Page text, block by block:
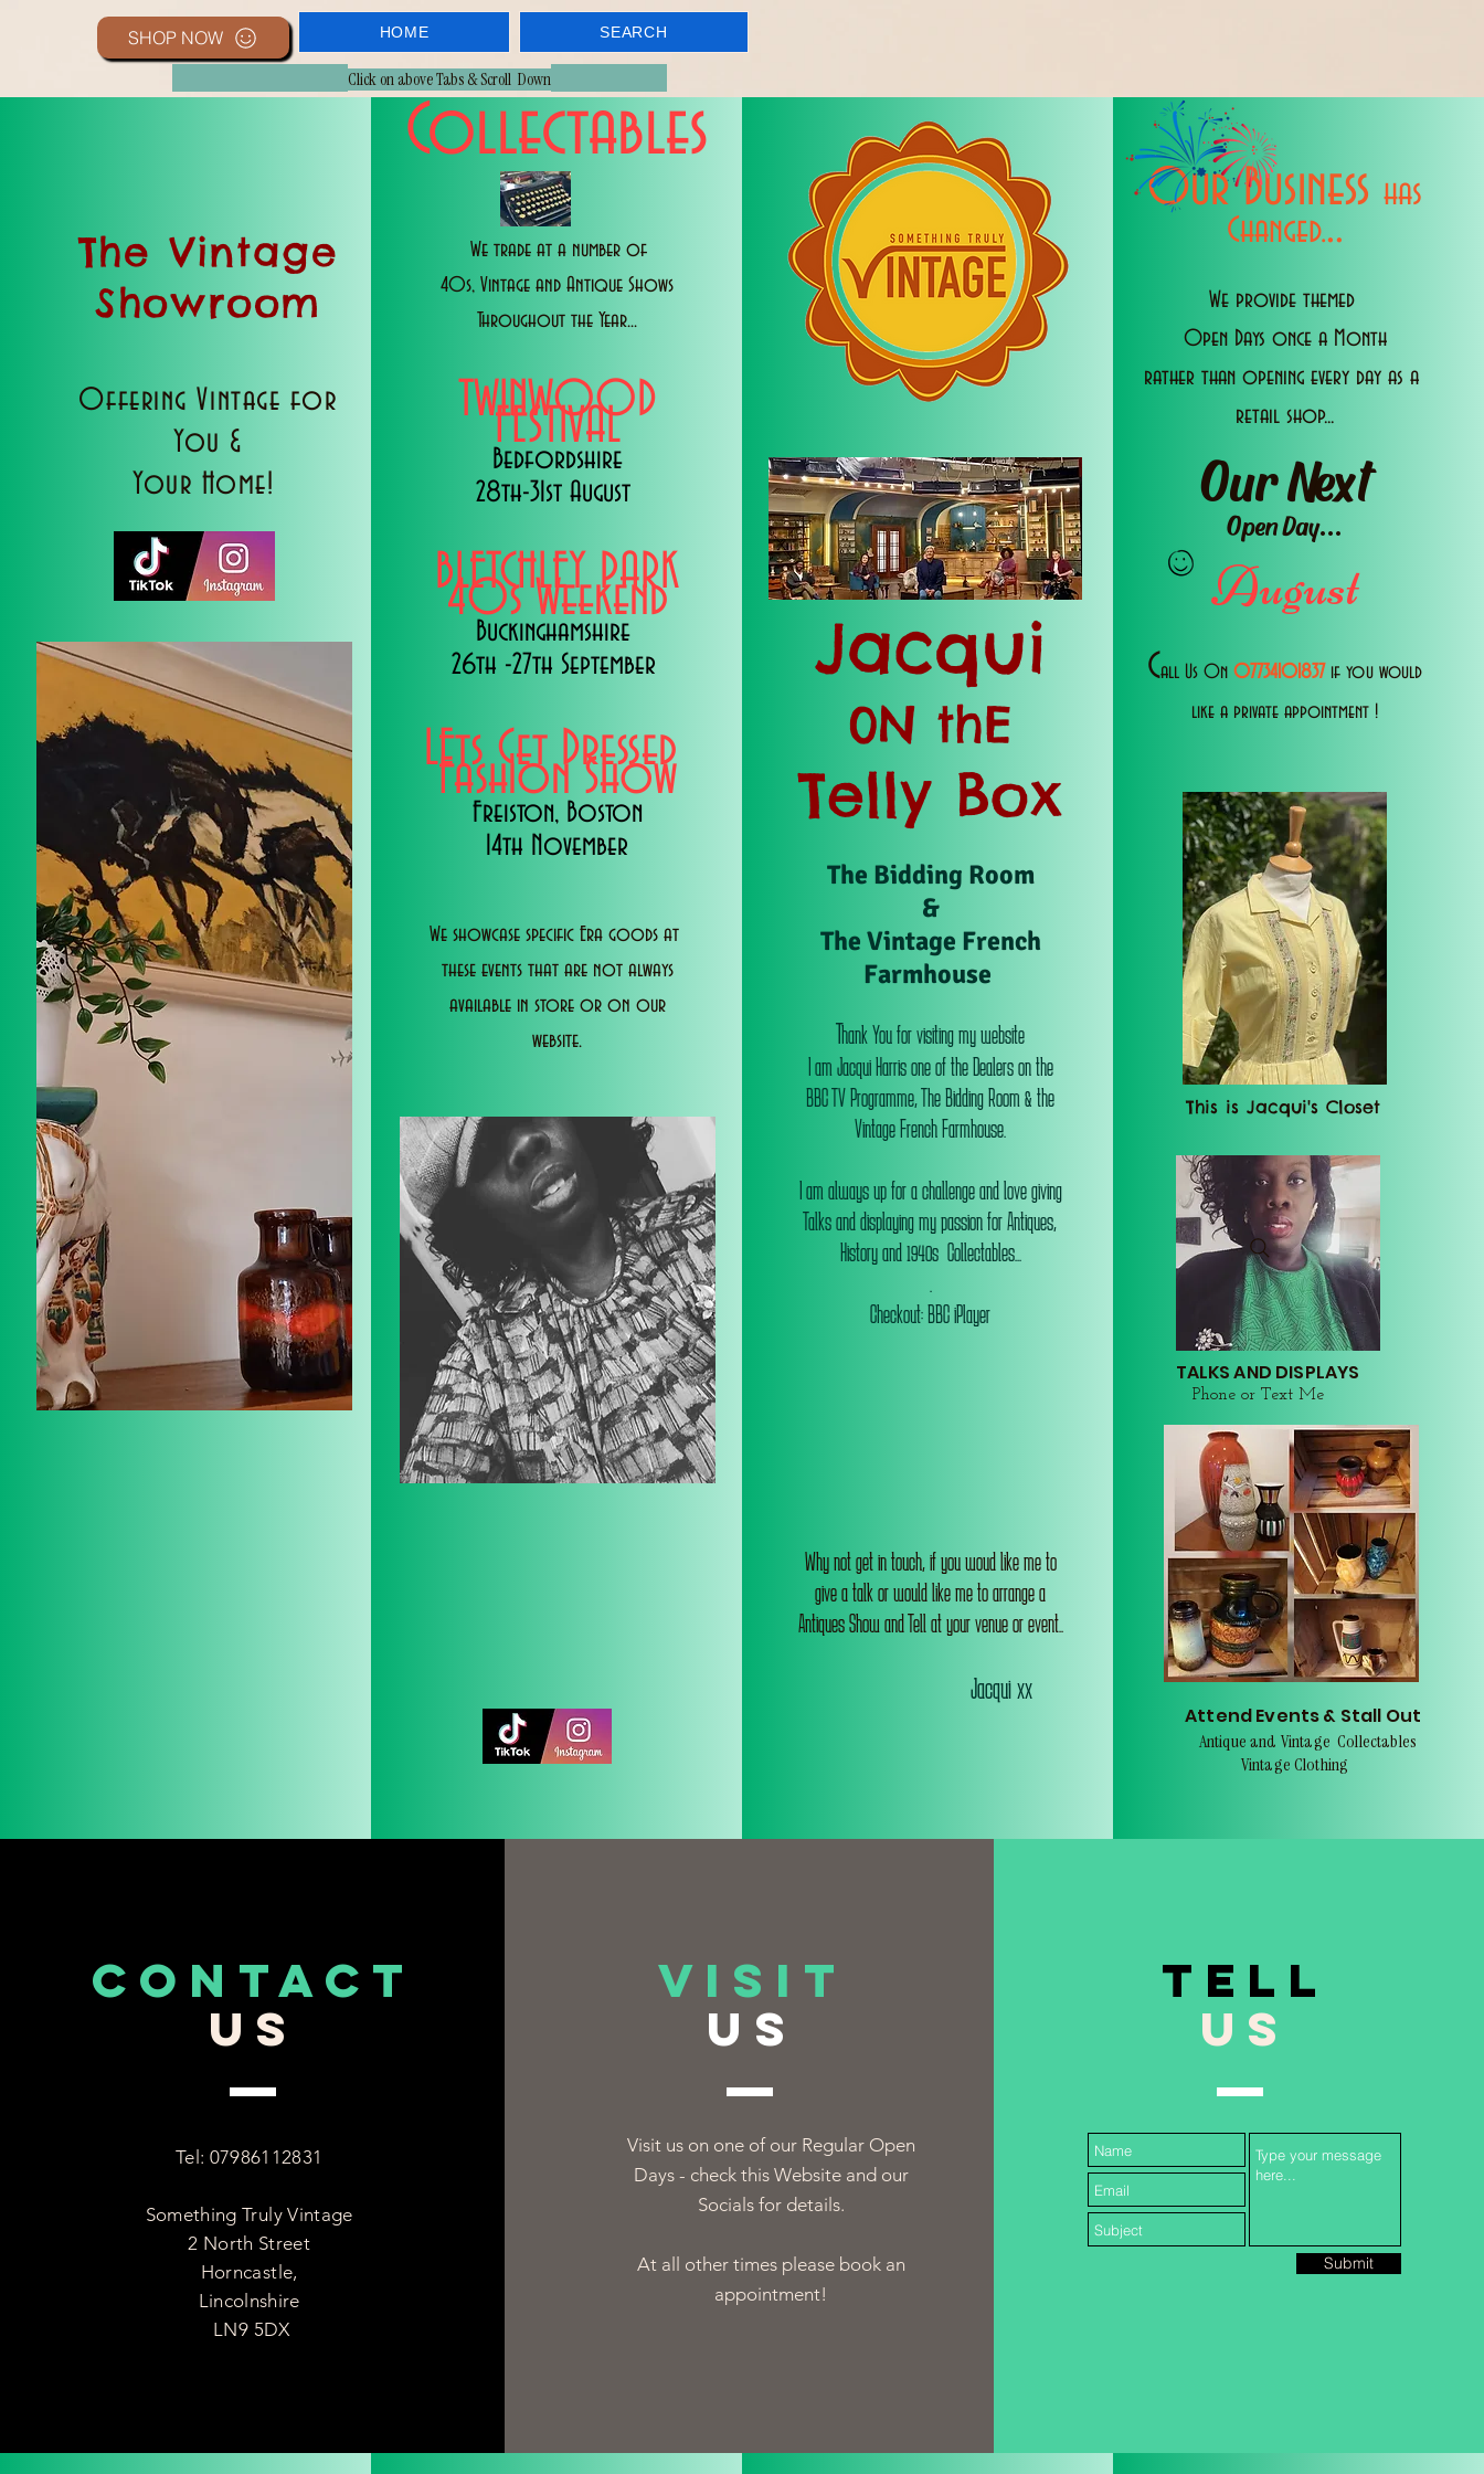
SHOP NOW HOME SEARCH
Click on above Tabs & Scroll Down
The Vintage
Showroom
Offering Vintage for
You &
Your Home!
Collectables
We trade at a number of
40s, Vintage and Antique Shows
Throughout the Year...
TWINWOOD
FESTIVAL
Bedfordshire
28th-31st August
BLETCHLEY PARK
40s Weekend
Buckinghamshire
26th -27th September
LEts Get Dressed
Fashion Show
Freiston, Boston
14th November
We showcase specific Era goods at
these events that are not always
available in store or on our
website.
Jacqui
0N thE
Telly Box
The Bidding Room
&
The Vintage French
Farmhouse
Thank You for visiting my website
I am Jacqui Harris one of the Dealers on the
BBC TV Programme, The Bidding Room & the
Vintage French Farmhouse.
I am always up for a challenge and love giving
Talks and displaying my passion for Antiques,
History and 1940s Collectables...
.
Checkout: BBC iPlayer
Why not get in touch, if you woud like me to
give a talk or would like me to arrange a
Antiques Show and Tell at your venue or event..
Jacqui xx
Our Business has
Changed...
We provide themed
Open Days once a Month
rather than opening every day as a
retail shop...
Our Next
Open Day...
August
Call Us 0n 07734101837 if you would
like a private appointment !
This is Jacqui's Closet
TALKS AND DISPLAYS
Phone or Text Me
Attend Events & Stall Out
Antique and Vintage Collectables
Vintage Clothing
CONTACT
US
Tel: 07986112831
Something Truly Vintage
2 North Street
Horncastle,
Lincolnshire
LN9 5DX
VISIT
US
Visit us on one of our Regular Open
Days - check this Website and our
Socials for details.
At all other times please book an
appointment!
TELL
US
Submit